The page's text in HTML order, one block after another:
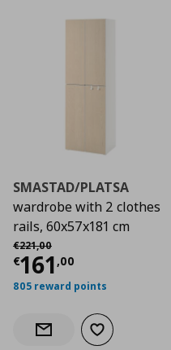
SMASTAD/PLATSA
wardrobe with 2 clothes
rails, 60x57x181 cm
€221,00
Αρχική τιμή
€161 ,00
Current price
805 reward points
Notify when back in stock
Add to wishlist